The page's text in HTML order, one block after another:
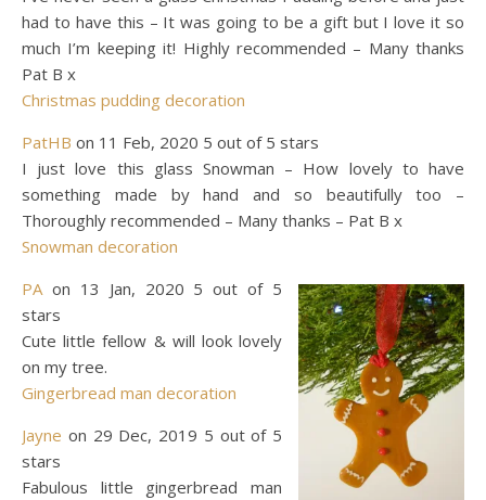
had to have this – It was going to be a gift but I love it so
much I’m keeping it! Highly recommended – Many thanks
Pat B x
Christmas pudding decoration
PatHB on 11 Feb, 2020 5 out of 5 stars
I just love this glass Snowman – How lovely to have
something made by hand and so beautifully too –
Thoroughly recommended – Many thanks – Pat B x
Snowman decoration
PAon 13 Jan, 2020 5 out of 5
stars
Cute little fellow & will look lovely
on my tree.
Gingerbread man decoration
Jayne on 29 Dec, 2019 5 out of 5
stars
Fabulous little gingerbread man